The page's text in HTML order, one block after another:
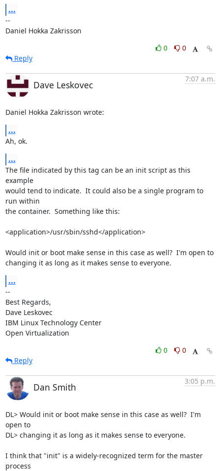
...
--
Daniel Hokka Zakrisson
0
0
Reply
Dave Leskovec
7:07 a.m.
Daniel Hokka Zakrisson wrote:
...
Ah, ok.
...
The file indicated by this tag can be an init script as this
example
would tend to indicate.  It could also be a single program to
run within
the container.  Something like this:
<application>/usr/sbin/sshd</application>
Would init or boot make sense in this case as well?  I'm open to
changing it as long as it makes sense to everyone.
...
--
Best Regards,
Dave Leskovec
IBM Linux Technology Center
Open Virtualization
0
0
Reply
Dan Smith
3:05 p.m.
DL> Would init or boot make sense in this case as well?  I'm
open to
DL> changing it as long as it makes sense to everyone.
I think that "init" is a widely-recognized term for the master
process